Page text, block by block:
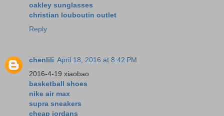
oakley sunglasses
christian louboutin outlet
Reply
chenlili April 18, 2016 at 8:42 PM
2016-4-19 xiaobao
basketball shoes
nike air max
supra sneakers
cheap jordans